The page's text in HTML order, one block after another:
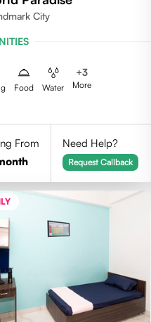
City
Food Water
+3
More
From
Need Help?
Request Callback